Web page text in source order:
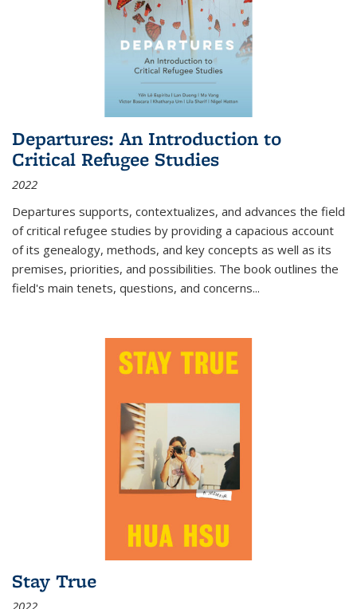
Departures: An Introduction to
Critical Refugee Studies
2022
Departures supports, contextualizes, and advances the field
of critical refugee studies by providing a capacious account
of its genealogy, methods, and key concepts as well as its
premises, priorities, and possibilities. The book outlines the
field's main tenets, questions, and concerns...
Stay True